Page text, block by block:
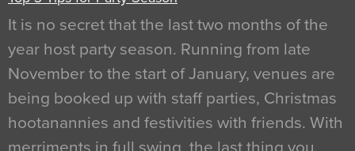
It is no secret that the last two months of the
year host party season. Running from late
November to the start of January, venues are
being booked up with staff parties, Christmas
hootanannies and festivities with friends. With